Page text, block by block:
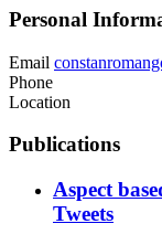
Personal
Email
Phone
Location
Publications
Aspect
Tweets